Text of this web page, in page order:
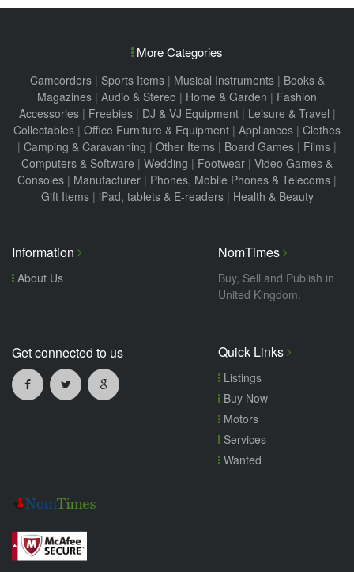
More Categories
Camcorders| Sports Items| Musical Instruments| Books &
Magazines | Audio & Stereo | Home & Garden | Fashion
Accessories| Freebies| DJ & VJ Equipment| Leisure & Travel |
Collectables | Office Furniture & Equipment | Appliances | Clothes
| Camping & Caravanning | Other Items | Board Games | Films |
Computers & Software | Wedding | Footwear | Video Games &
Consoles | Manufacturer | Phones, Mobile Phones & Telecoms |
Gift Items| iPad, tablets & E-readers| Health & Beauty
Information
About Us
NomTimes
Buy, Sell and Publish in
United Kingdom.
Get connected to us Quick Links
Listings
Buy Now
Motors
Services
Wanted